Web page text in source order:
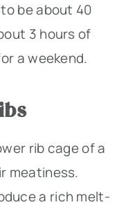
be about 40
3 hours of
a weekend.
rib cage of a
meatiness.
a rich melt-